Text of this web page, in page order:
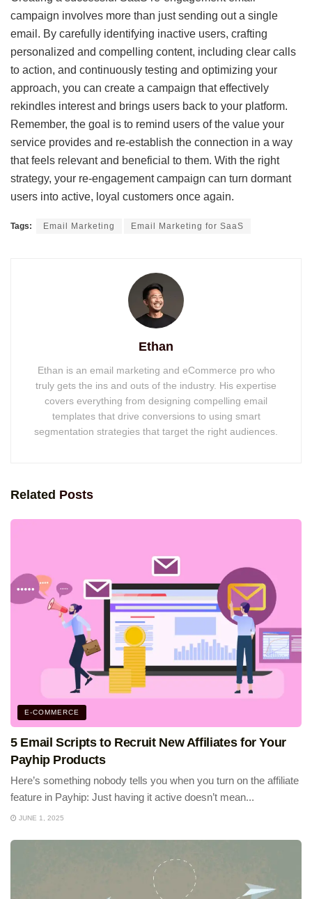
campaign involves more than just sending out a single
email. By carefully identifying inactive users, crafting
personalized and compelling content, including clear calls
to action, and continuously testing and optimizing your
approach, you can create a campaign that effectively
rekindles interest and brings users back to your platform.
Remember, the goal is to remind users of the value your
service provides and re-establish the connection in a way
that feels relevant and beneficial to them. With the right
strategy, your re-engagement campaign can turn dormant
users into active, loyal customers once again.
Tags: Email Marketing Email Marketing for SaaS
Ethan
Ethan is an email marketing and eCommerce pro who
truly gets the ins and outs of the industry. His expertise
covers everything from designing compelling email
templates that drive conversions to using smart
segmentation strategies that target the right audiences.
Related Posts
E-COMMERCE
5 Email Scripts to Recruit New Affiliates for Your
Payhip Products
Here’s something nobody tells you when you turn on the affiliate
feature in Payhip: Just having it active doesn’t mean...
JUNE 1, 2025